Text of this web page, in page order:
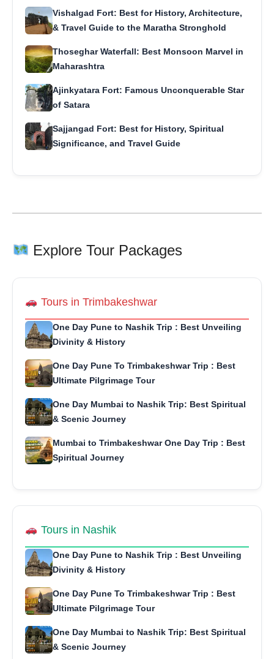
Vishalgad Fort: Best for History, Architecture,
& Travel Guide to the Maratha Stronghold
Thoseghar Waterfall: Best Monsoon Marvel in
Maharashtra
Ajinkyatara Fort: Famous Unconquerable Star
of Satara
Sajjangad Fort: Best for History, Spiritual
Significance, and Travel Guide
Explore Tour Packages
Tours in Trimbakeshwar
One Day Pune to Nashik Trip : Best Unveiling
Divinity & History
One Day Pune To Trimbakeshwar Trip : Best
Ultimate Pilgrimage Tour
One Day Mumbai to Nashik Trip: Best Spiritual
& Scenic Journey
Mumbai to Trimbakeshwar One Day Trip : Best
Spiritual Journey
Tours in Nashik
One Day Pune to Nashik Trip : Best Unveiling
Divinity & History
One Day Pune To Trimbakeshwar Trip : Best
Ultimate Pilgrimage Tour
One Day Mumbai to Nashik Trip: Best Spiritual
& Scenic Journey